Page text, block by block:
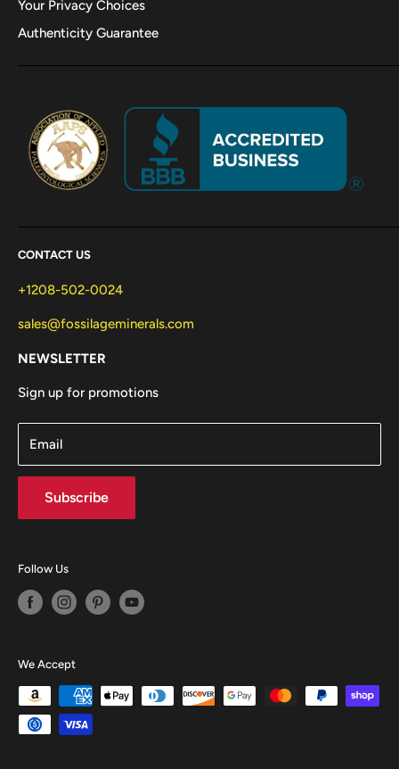
Your Privacy Choices
Authenticity Guarantee
CONTACT US
+1208-502-0024
sales@fossilageminerals.com
NEWSLETTER
Sign up for promotions
Email
Subscribe
Follow Us
We Accept